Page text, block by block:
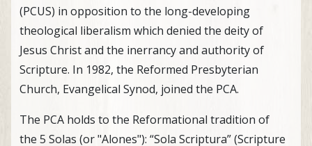
(PCUS) in opposition to the long-developing
theological liberalism which denied the deity of
Jesus Christ and the inerrancy and authority of
Scripture. In 1982, the Reformed Presbyterian
Church, Evangelical Synod, joined the PCA.
The PCA holds to the Reformational tradition of
the 5 Solas (or "Alones"): “Sola Scriptura” (Scripture